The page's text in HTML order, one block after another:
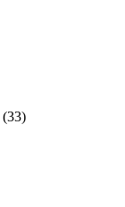
(33)